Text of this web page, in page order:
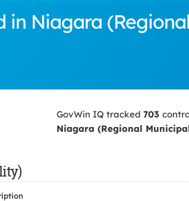
in Niagara
GovWin IQ tracked 703
Niagara (Regional